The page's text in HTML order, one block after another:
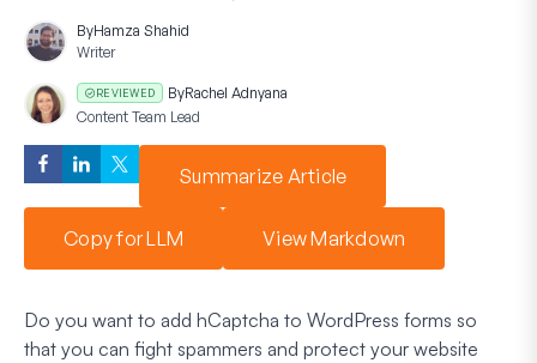
ByHamza Shahid
Writer
REVIEWED ByRachel Adnyana
Content Team Lead
Summarize Article
Copy for LLM View Markdown
Do you want to add hCaptcha to WordPress forms so
that you can fight spammers and protect your website